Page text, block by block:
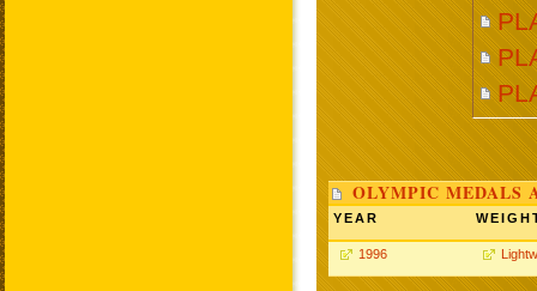
OLYMPIC MEDALS
YEAR
1996